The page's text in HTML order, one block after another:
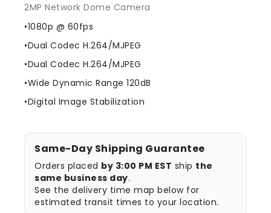
Day/Night
Outdoor
Camera
Day/Night
Dome
Camera
2MP Network Dome Camera
•1080p @ 60fps
•Dual Codec H.264/MJPEG
•Dual Codec H.264/MJPEG
•Wide Dynamic Range 120dB
•Digital Image Stabilization
Same-Day Shipping Guarantee
Orders placed by 3:00 PM EST ship the
same business day.
See the delivery time map below for
estimated transit times to your location.